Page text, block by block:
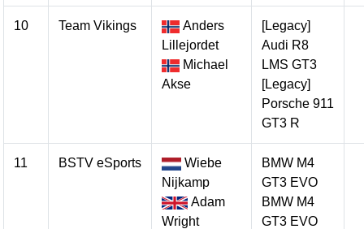
10 Team Vikings
Anders
Lillejordet
Michael
Akse
[Legacy]
Audi R8
LMS GT3
[Legacy]
Porsche 911
GT3 R
11 BSTV eSports
Wiebe
Nijkamp
Adam
Wright
BMW M4
GT3 EVO
BMW M4
GT3 EVO